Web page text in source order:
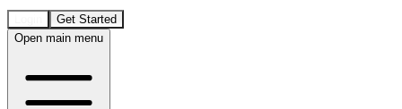
Get Started
Open main menu